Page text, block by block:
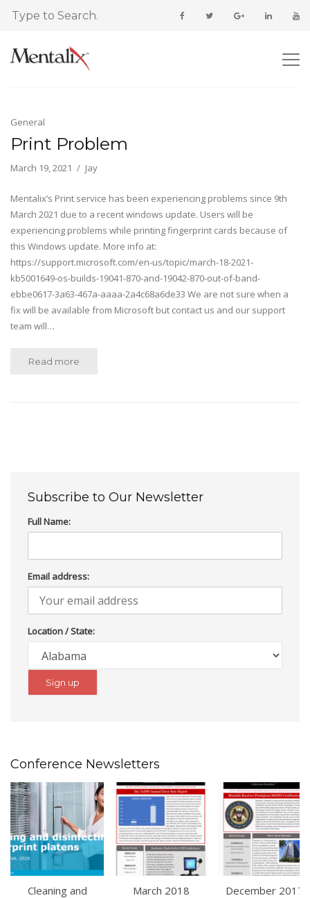
General
Print Problem
March 19, 2021 Jay
Mentalix’s Print service has been experiencing problems since 9th
March 2021 due to a recent windows update. Users will be
experiencing problems while printing fingerprint cards because of
this Windows update. More info at:
https://support.microsoft.com/en-us/topic/march-18-2021-
kb5001649-os-builds-19041-870-and-19042-870-out-of-band-
ebbe0617-3a63-467a-aaaa-2a4c68a6de33 We are not sure when a
fix will be available from Microsoft but contact us and our support
team will…
Read more
Subscribe to Our Newsletter
Full Name:
Email address:
Location / State:
Conference Newsletters
Cleaning and
March 2018
December 2017